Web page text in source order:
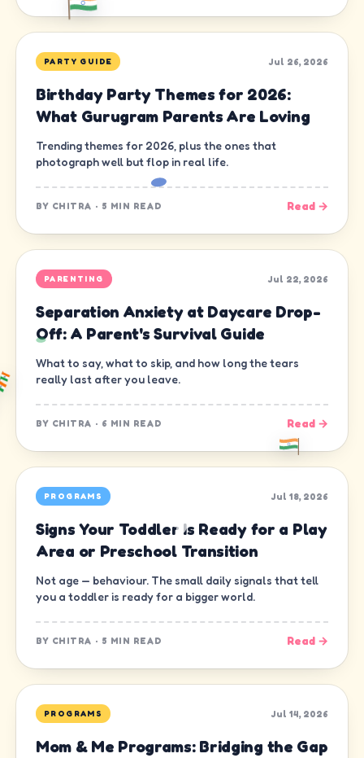
PARTY GUIDE Jul 26, 2026
Birthday Party Themes for 2026:
What Gurugram Parents Are Loving
Trending themes for 2026, plus the ones that
photograph well but flop in real life.
BY CHITRA · 5 MIN READ Read →
PARENTING Jul 22, 2026
Separation Anxiety at Daycare Drop-
Off: A Parent's Survival Guide
What to say, what to skip, and how long the tears
really last after you leave.
BY CHITRA · 6 MIN READ Read →
PROGRAMS Jul 18, 2026
Signs Your Toddler Is Ready for a Play
Area or Preschool Transition
Not age — behaviour. The small daily signals that tell
you a toddler is ready for a bigger world.
BY CHITRA · 5 MIN READ Read →
PROGRAMS Jul 14, 2026
Mom & Me Programs: Bridging the Gap